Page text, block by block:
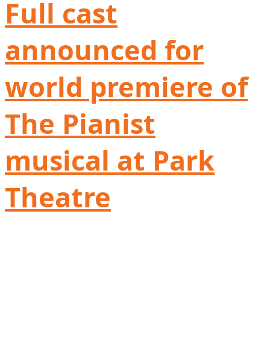
Full cast
announced for
world premiere of
The Pianist
musical at Park
Theatre